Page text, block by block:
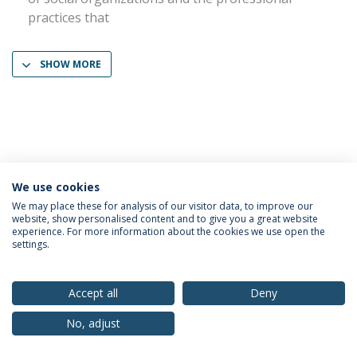
practices that
SHOW MORE
Privacy Policy Terms & Conditions Rights of Data Subjects
© 2026 Universidade Católica Portuguesa
We use cookies
We may place these for analysis of our visitor data, to improve our
website, show personalised content and to give you a great website
experience. For more information about the cookies we use open the
settings.
Accept all
Deny
No, adjust